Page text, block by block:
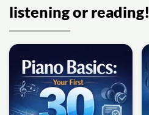
listening or reading!